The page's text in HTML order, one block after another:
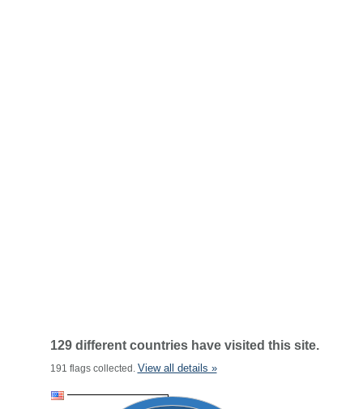
129 different countries have visited this site.
191 flags collected. View all details »